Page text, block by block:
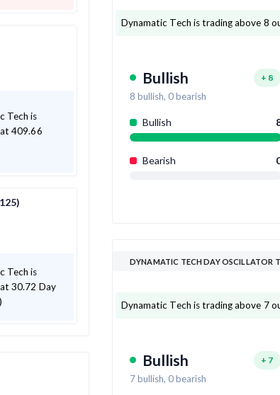
Tech is
409.66
Tech is
30.72 Day
Dynamatic Tech is trading above 8
Bullish + 8
8 bullish, 0bearish
Bullish
Bearish
DYNAMATIC TECH DAY OSCILLATOR
Dynamatic Tech is trading above 7
Bullish + 7
7bullish, 0bearish